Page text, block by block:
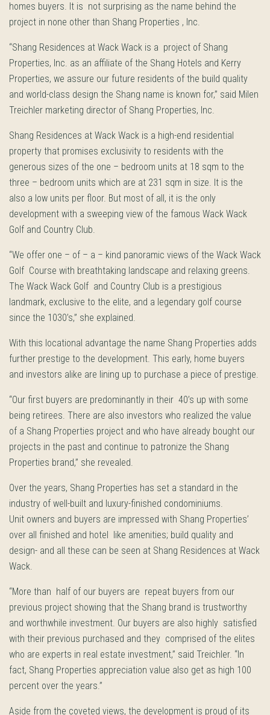
homes buyers. It is not surprising as the name behind the
project in none other than Shang Properties , Inc.
“Shang Residences at Wack Wack is a project of Shang
Properties, Inc. as an affiliate of the Shang Hotels and Kerry
Properties, we assure our future residents of the build quality
and world-class design the Shang name is known for,” said Milen
Treichler marketing director of Shang Properties, Inc.
Shang Residences at Wack Wack is a high-end residential
property that promises exclusivity to residents with the
generous sizes of the one – bedroom units at 18 sqm to the
three – bedroom units which are at 231 sqm in size. It is the
also a low units per floor. But most of all, it is the only
development with a sweeping view of the famous Wack Wack
Golf and Country Club.
“We offer one – of – a – kind panoramic views of the Wack Wack
Golf Course with breathtaking landscape and relaxing greens.
The Wack Wack Golf and Country Club is a prestigious
landmark, exclusive to the elite, and a legendary golf course
since the 1030’s,” she explained.
With this locational advantage the name Shang Properties adds
further prestige to the development. This early, home buyers
and investors alike are lining up to purchase a piece of prestige.
“Our first buyers are predominantly in their 40’s up with some
being retirees. There are also investors who realized the value
of a Shang Properties project and who have already bought our
projects in the past and continue to patronize the Shang
Properties brand,” she revealed.
Over the years, Shang Properties has set a standard in the
industry of well-built and luxury-finished condominiums.
Unit owners and buyers are impressed with Shang Properties’
over all finished and hotel like amenities; build quality and
design- and all these can be seen at Shang Residences at Wack
Wack.
“More than half of our buyers are repeat buyers from our
previous project showing that the Shang brand is trustworthy
and worthwhile investment. Our buyers are also highly satisfied
with their previous purchased and they comprised of the elites
who are experts in real estate investment,” said Treichler. “In
fact, Shang Properties appreciation value also get as high 100
percent over the years.”
Aside from the coveted views, the development is proud of its